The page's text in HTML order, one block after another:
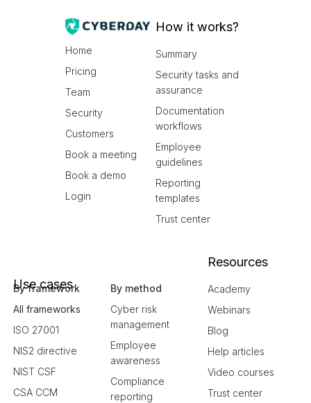
Home
Pricing
Team
Security
Customers
Book a meeting
Book a demo
Login
How it works?
Summary
Security tasks and
assurance
Documentation
workflows
Employee
guidelines
Reporting
templates
Trust center
Use cases
By framework
All frameworks
ISO 27001
NIS2 directive
NIST CSF
CSA CCM
By method
Cyber risk
management
Employee
awareness
Compliance
reporting
Resources
Academy
Webinars
Blog
Help articles
Video courses
Trust center